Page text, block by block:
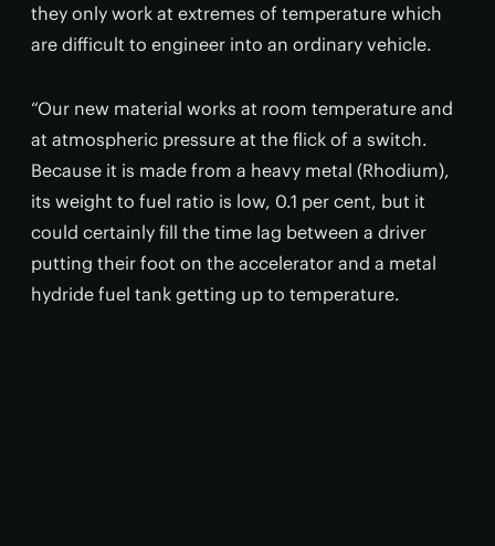
they only work at extremes of temperature which
are difficult to engineer into an ordinary vehicle.
“Our new material works at room temperature and
at atmospheric pressure at the flick of a switch.
Because it is made from a heavy metal (Rhodium),
its weight to fuel ratio is low, 0.1 per cent, but it
could certainly fill the time lag between a driver
putting their foot on the accelerator and a metal
hydride fuel tank getting up to temperature.